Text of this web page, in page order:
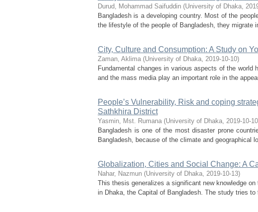
Durud, Mohammad Saifuddin (University of Dhaka,
Bangladesh is a developing country. Most of the
the lifestyle of the people of Bangladesh, they migrate
City, Culture and Consumption: A Study on
Zaman, Aklima (University of Dhaka, 2019-10-10)
Fundamental changes in various aspects of the
and the mass media play an important role in the
People’s Vulnerability, Risk and coping
Sathkhira District
Yasmin, Mst. Rumana (University of Dhaka, 2019-10-10
Bangladesh is one of the most disaster prone
Bangladesh, because of the climate and
Globalization, Cities and Social Change: A
Nahar, Nazmun (University of Dhaka, 2019-10-13)
This thesis generalizes a significant new knowledge
in Dhaka, the Capital of Bangladesh. The study tries